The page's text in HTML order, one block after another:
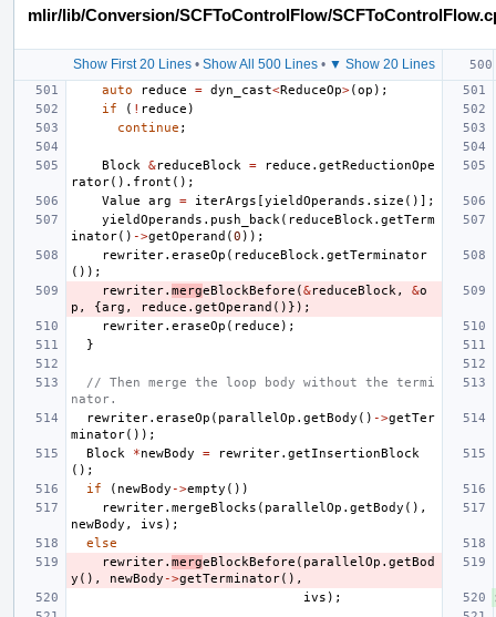
mlir/lib/Conversion/SCFToControlFlow/
Show First 20 Lines• Show All 500 Lines• ▼ Show 20 Lines
auto reduce = dyn_cast<ReduceOp>(op );
if
( ! reduce )
continue ;
Block &reduceBlock = reduce . getReductionOpe
rator(). front ();
Value
arg = iterArgs [yieldOperands . size ()];
yieldOperands . push_back ( reduceBlock . getTerm
inator() ->getOperand (0 ));
rewriter. eraseOp ( reduceBlock . getTerminator
());
rewriter. mergeBlockBefore (&reduceBlock , &o
p , {arg , reduce . getOperand ()});
rewriter. eraseOp ( reduce );
}
// Then merge the loop body without the termi
nator.
rewriter. eraseOp ( parallelOp . getBody () ->getTer
minator());
Block
*newBody = rewriter. getInsertionBlock
();
if
( newBody ->empty ())
rewriter. mergeBlocks ( parallelOp . getBody (),
newBody , ivs );
else
rewriter. mergeBlockBefore ( parallelOp . getBod
y (), newBody ->getTerminator(),
ivs );